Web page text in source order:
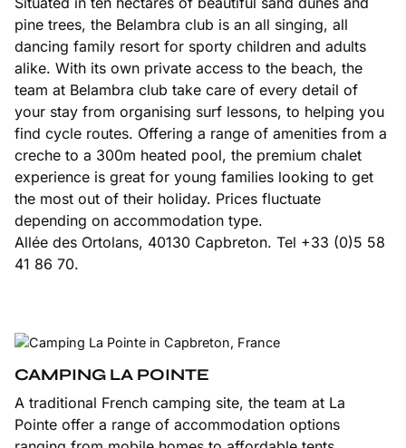
pine trees, the Belambra club is an all singing, all
dancing family resort for sporty children and adults
alike. With its own private access to the beach, the
team at Belambra club take care of every detail of
your stay from organising surf lessons, to helping you
find cycle routes. Offering a range of amenities from a
creche to a 300m heated pool, the premium chalet
experience is great for young families looking to get
the most out of their holiday. Prices fluctuate
depending on accommodation type.
Allée des Ortolans, 40130 Capbreton. Tel +33 (0)5 58
41 86 70.
CAMPING LA POINTE
A traditional French camping site, the team at La
Pointe offer a range of accommodation options